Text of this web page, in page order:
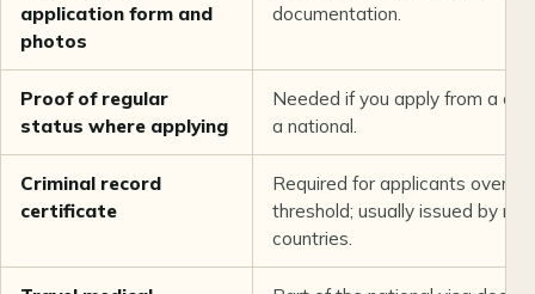
application form and
photos
documentation.
Proof of regular
status where applying
Needed if you apply from a
a national.
Criminal record
certificate
Required for applicants over
threshold; usually issued by
countries.